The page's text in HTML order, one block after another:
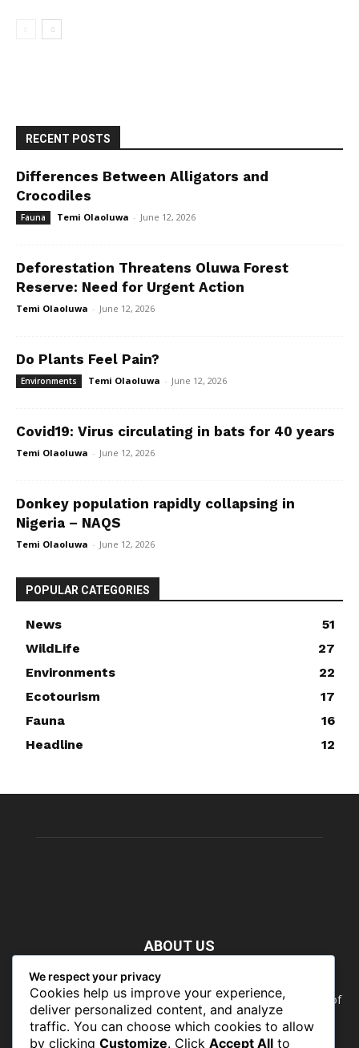
RECENT POSTS
Differences Between Alligators and
Crocodiles
Fauna Temi Olaoluwa - June 12, 2026
Deforestation Threatens Oluwa Forest
Reserve: Need for Urgent Action
Temi Olaoluwa - June 12, 2026
Do Plants Feel Pain?
Environments Temi Olaoluwa - June 12, 2026
Covid19: Virus circulating in bats for 40 years
Temi Olaoluwa - June 12, 2026
Donkey population rapidly collapsing in
Nigeria – NAQS
Temi Olaoluwa - June 12, 2026
POPULAR CATEGORIES
News
51
WildLife
27
Environments
22
Ecotourism
17
Fauna
16
Headline
12
ABOUT US
Nature doesn’t need people. People need nature. Our food,
our water, our health, our jobs — they all rely on the health of
the planet’s ecosystems. The ability to protect our natural
wealth can only occur in places where there is a political
We respect your privacy
Cookies help us improve your experience,
deliver personalized content, and analyze
traffic. You can choose which cookies to allow
by clicking Customize. Click Accept All to